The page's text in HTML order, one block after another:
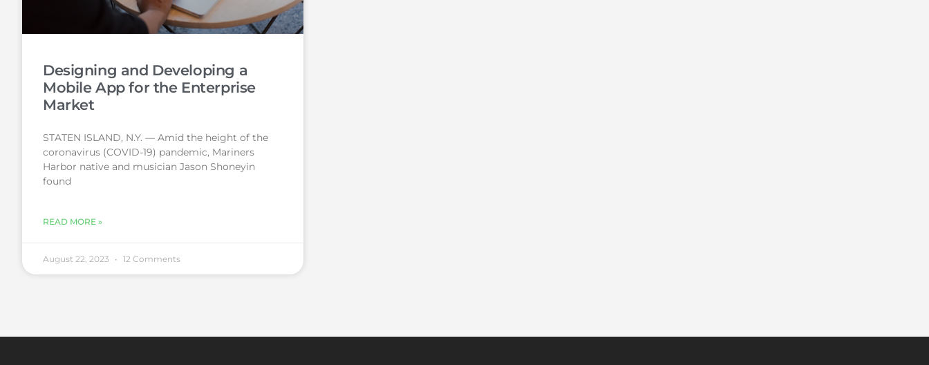
Designing and Developing a
Mobile App for the Enterprise
Market
STATEN ISLAND, N.Y. — Amid the height of the
coronavirus (COVID-19) pandemic, Mariners
Harbor native and musician Jason Shoneyin
found
READ MORE »
August 22, 2023 12 Comments